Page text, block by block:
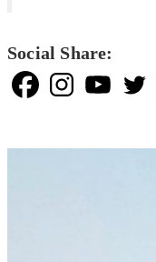
Social Share: